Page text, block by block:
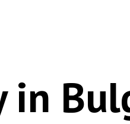
in